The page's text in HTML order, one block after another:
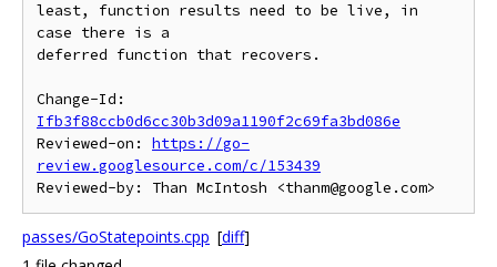
least, function results need to be live, in
case there is a
deferred function that recovers.
Ifb3f88ccb0d6cc30b3d09a1190f2c69fa3bd086e
Reviewed-on: https://go-
review.googlesource.com/c/153439
passes/GoStatepoints.cpp [diff]